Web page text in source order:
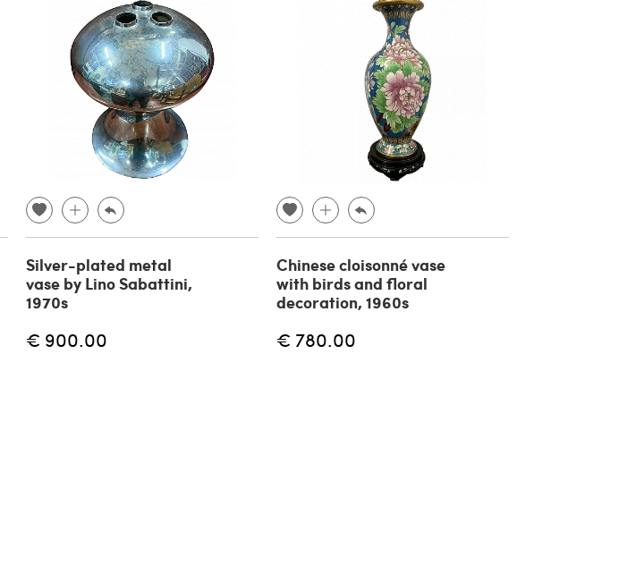
Silver-plated metal
vase by Lino Sabattini,
1970s
€ 900.00
Chinese cloisonné vase
with birds and floral
decoration, 1960s
€ 780.00